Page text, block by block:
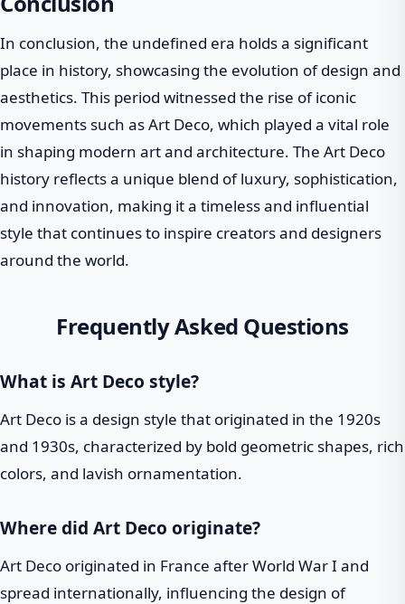
In conclusion, the undefined era holds a significant
place in history, showcasing the evolution of design and
aesthetics. This period witnessed the rise of iconic
movements such as Art Deco, which played a vital role
in shaping modern art and architecture. The Art Deco
history reflects a unique blend of luxury, sophistication,
and innovation, making it a timeless and influential
style that continues to inspire creators and designers
around the world.
Frequently Asked Questions
What is Art Deco style?
Art Deco is a design style that originated in the 1920s
and 1930s, characterized by bold geometric shapes, rich
colors, and lavish ornamentation.
Where did Art Deco originate?
Art Deco originated in France after World War I and
spread internationally, influencing the design of